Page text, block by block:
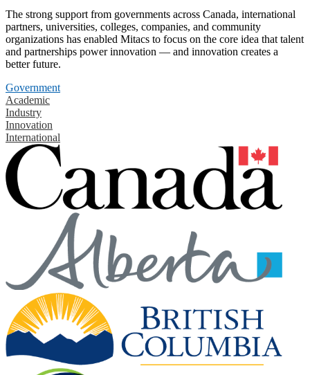
The strong support from governments across Canada, international
partners, universities, colleges, companies, and community
organizations has enabled Mitacs to focus on the core idea that talent
and partnerships power innovation — and innovation creates a
better future.
Government
Academic
Industry
Innovation
International